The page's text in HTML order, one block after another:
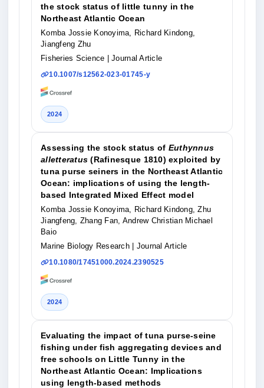
the stock status of little tunny in the
Northeast Atlantic Ocean
Komba Jossie Konoyima, Richard Kindong,
Jiangfeng Zhu
Fisheries Science
| Journal Article
10.1007/s12562-023-01745-y
2024
Assessing the stock status of Euthynnus
alletteratus (Rafinesque 1810) exploited by
tuna purse seiners in the Northeast Atlantic
Ocean: implications of using the length-
based Integrated Mixed Effect model
Komba Jossie Konoyima, Richard Kindong, Zhu
Jiangfeng, Zhang Fan, Andrew Christian Michael
Baio
Marine Biology Research
| Journal Article
10.1080/17451000.2024.2390525
2024
Evaluating the impact of tuna purse-seine
fishing under fish aggregating devices and
free schools on Little Tunny in the
Northeast Atlantic Ocean: Implications
using length-based methods